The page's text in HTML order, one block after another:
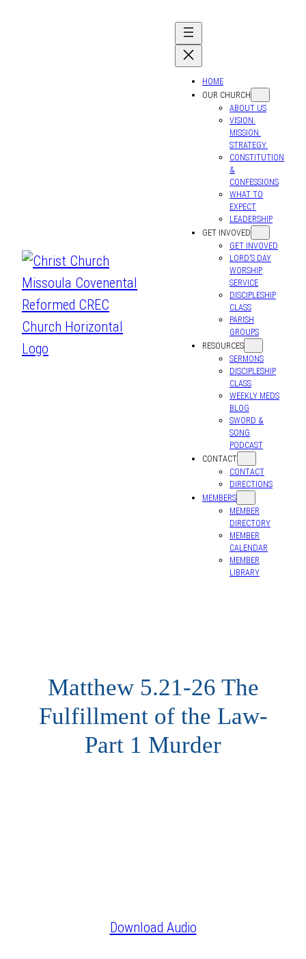
HOME
OUR CHURCH
ABOUT US
VISION.
MISSION.
STRATEGY.
CONSTITUTION
&
CONFESSIONS
WHAT TO
EXPECT
LEADERSHIP
GET INVOVED
GET INVOVED
LORD’S DAY
WORSHIP
SERVICE
DISCIPLESHIP
CLASS
PARISH
GROUPS
RESOURCES
SERMONS
DISCIPLESHIP
CLASS
WEEKLY MEDS
BLOG
SWORD &
SONG
PODCAST
CONTACT
CONTACT
DIRECTIONS
MEMBERS
MEMBER
DIRECTORY
MEMBER
CALENDAR
MEMBER
LIBRARY
Matthew 5.21-26 The
Fulfillment of the Law-
Part 1 Murder
Download Audio